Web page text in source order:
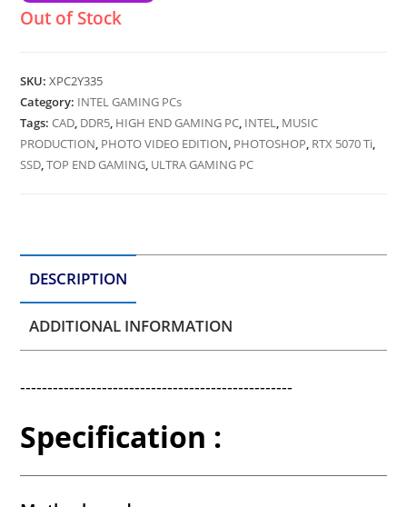
Out of Stock
SKU:XPC2Y335
Category: INTEL GAMING PCs
Tags:CAD, DDR5, HIGH END GAMING PC, INTEL, MUSIC
PRODUCTION, PHOTO VIDEO EDITION, PHOTOSHOP, RTX 5070 Ti,
SSD,TOP END GAMING, ULTRA GAMING PC
DESCRIPTION
ADDITIONAL INFORMATION
--------------------------------------------------
Specification :